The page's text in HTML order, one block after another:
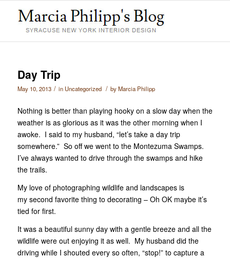
Day Trip
May 10, 2013 / in Uncategorized / byMarcia Philipp
Nothing is better than playing hooky on a slow day when the
weather is as glorious as it was the other morning when I
awoke. I said to my husband, “let’s take a day trip
somewhere.” So off we went to the Montezuma Swamps.
I’ve always wanted to drive through the swamps and hike
the trails.
My love of photographing wildlife and landscapes is
my second favorite thing to decorating – Oh OK maybe it’s
tied for first.
It was a beautiful sunny day with a gentle breeze and all the
wildlife were out enjoying it as well. My husband did the
driving while I shouted every so often, “stop!” to capture a